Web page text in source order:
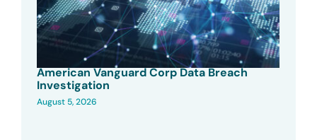
American Vanguard Corp Data Breach
Investigation
August 5, 2026